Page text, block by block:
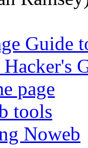
Guide
page
tools
Noweb